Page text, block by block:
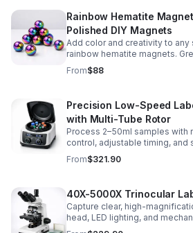
Rainbow Hematite
Polished DIY Magnets
Add color and creativity to any
rainbow hematite magnets.
organization, and hands-on
From$88
Precision Low-Speed
with Multi-Tube Rotor
Process 2–50ml samples
control, adjustable timing,
for everyday lab separation
experiments.
From$321.90
40X-5000X Trinocular
Capture clear, high-
head, LED lighting, and
for a ready-to-use lab,